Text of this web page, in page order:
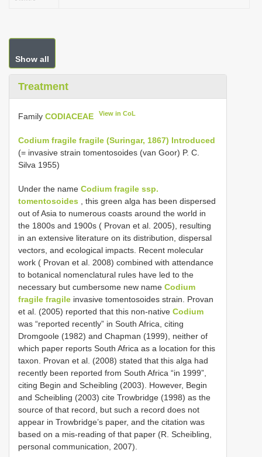
Show all
Treatment
Family CODIACEAE View in CoL
Codium fragile fragile (Suringar, 1867) Introduced
(= invasive strain tomentosoides (van Goor) P. C.
Silva 1955)
Under the name Codium fragile ssp.
tomentosoides , this green alga has been dispersed
out of Asia to numerous coasts around the world in
the 1800s and 1900s ( Provan et al. 2005), resulting
in an extensive literature on its distribution, dispersal
vectors, and ecological impacts. Recent molecular
work ( Provan et al. 2008) combined with attendance
to botanical nomenclatural rules have led to the
necessary but cumbersome new name Codium
fragile fragile invasive tomentosoides strain. Provan
et al. (2005) reported that this non-native Codium
was “reported recently” in South Africa, citing
Dromgoole (1982) and Chapman (1999), neither of
which paper reports South Africa as a location for this
taxon. Provan et al. (2008) stated that this alga had
recently been reported from South Africa “in 1999”,
citing Begin and Scheibling (2003). However, Begin
and Scheibling (2003) cite Trowbridge (1998) as the
source of that record, but such a record does not
appear in Trowbridge’s paper, and the citation was
based on a mis-reading of that paper (R. Scheibling,
personal communication, 2007).